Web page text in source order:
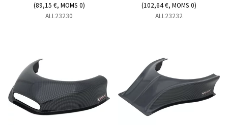
(89,15 €, MOMS 0)
ALL23230
(102,64 €, MOMS 0)
ALL23232